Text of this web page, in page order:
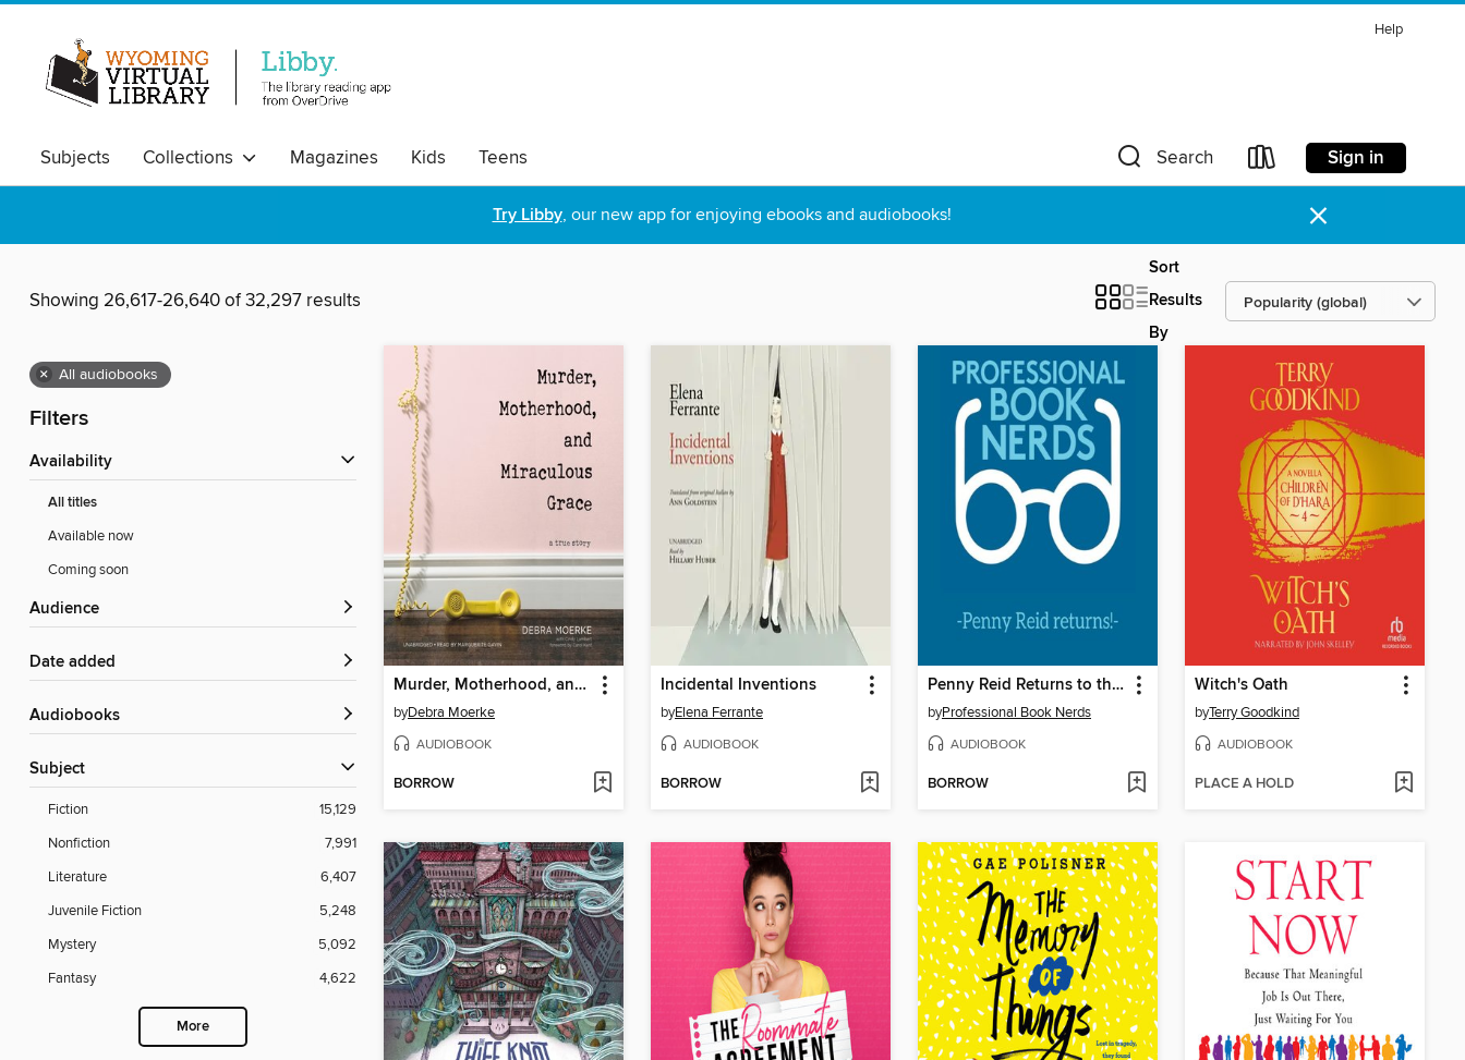
Help
Subjects Collections Magazines Kids Teens Search Sign in
Try Libby, our new app for enjoying ebooks and audiobooks! ×
Showing 26,617-26,640 of 32,297 results
Sort
Results
By
× All audiobooks
Filters
Availability
All titles
Available now
Coming soon
Audience
Date added
Audiobooks
Subject
Fiction
15,129
Nonfiction
7,991
Literature
6,407
Juvenile Fiction
5,248
Mystery
5,092
Fantasy
4,622
More
Murder, Motherhood, and Miraculous Grace
byDebra Moerke
AUDIOBOOK
BORROW
Incidental Inventions
byElena Ferrante
AUDIOBOOK
BORROW
Penny Reid Returns to the Professional Book Nerds Podcast
byProfessional Book Nerds
AUDIOBOOK
BORROW
Witch's Oath
byTerry Goodkind
AUDIOBOOK
PLACE A HOLD